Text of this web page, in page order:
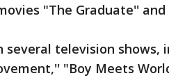
"The Graduate''
television shows,
"Boy Meets